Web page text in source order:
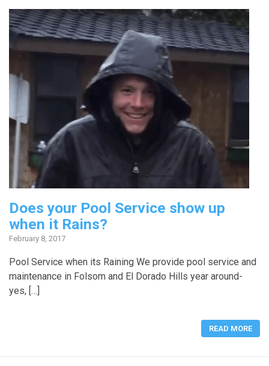
Does your Pool Service show up
when it Rains?
February 8, 2017
Pool Service when its Raining We provide pool service and
maintenance in Folsom and El Dorado Hills year around-
yes, […]
READ MORE